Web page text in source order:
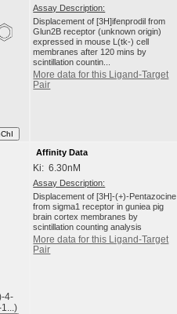
Assay Description:
Displacement of [3H]ifenprodil from
Glun2B receptor (unknown origin)
expressed in mouse L(tk-) cell
membranes after 120 mins by
scintillation countin...
More data for this Ligand-Target
Pair
4-
Affinity Data
Ki: 6.30nM
Assay Description:
Displacement of [3H]-(+)-Pentazocine
from sigma1 receptor in guniea pig
brain cortex membranes by
scintillation counting analysis
More data for this Ligand-Target
Pair